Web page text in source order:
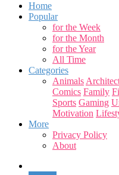
Home
Popular
for the Week
for the Month
for the Year
All Time
Categories
Animals
Comics Family
Sports Gaming
Motivation
More
Privacy Policy
About